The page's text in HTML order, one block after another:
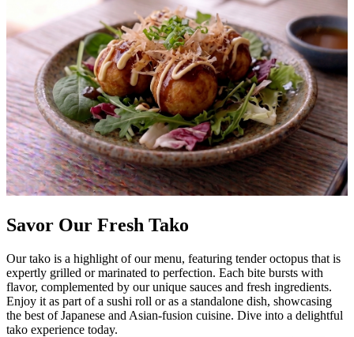
Savor Our Fresh Tako
Our tako is a highlight of our menu, featuring tender octopus that is
expertly grilled or marinated to perfection. Each bite bursts with
flavor, complemented by our unique sauces and fresh ingredients.
Enjoy it as part of a sushi roll or as a standalone dish, showcasing
the best of Japanese and Asian-fusion cuisine. Dive into a delightful
tako experience today.